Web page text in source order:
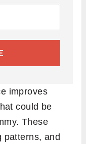
improves
could be
These
patterns, and